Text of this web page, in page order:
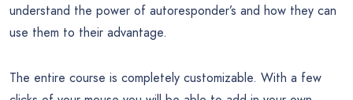
understand the power of autoresponder’s and how they can
use them to their advantage.
The entire course is completely customizable. With a few